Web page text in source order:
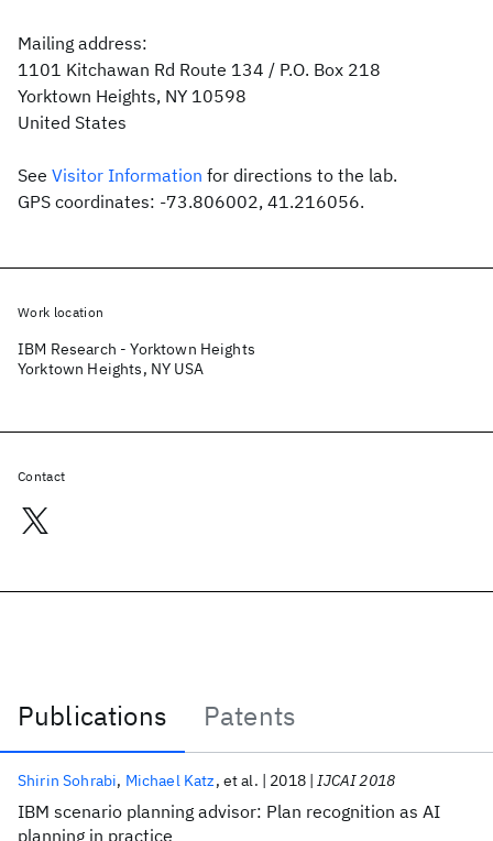
Mailing address:
1101 Kitchawan Rd Route 134 / P.O. Box 218
Yorktown Heights, NY 10598
United States
See Visitor Information for directions to the lab.
GPS coordinates: -73.806002, 41.216056.
Publications
Patents
Publications
IBM scenario planning advisor: Plan recognition as AI
planning in practice
Shirin Sohrabi Michael Katz et al. 2018 IJCAI 2018
Work location
IBM Research - Yorktown Heights
Yorktown Heights, NY USA
Contact